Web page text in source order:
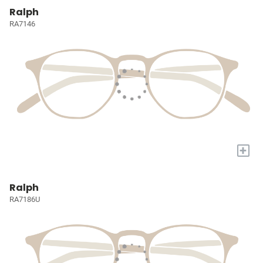
Ralph
RA7146
+
Ralph
RA7186U